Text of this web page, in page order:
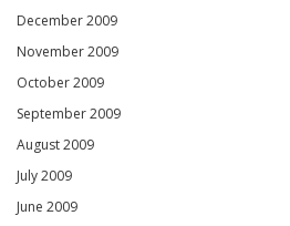
December 2009
November 2009
October 2009
September 2009
August 2009
July 2009
June 2009